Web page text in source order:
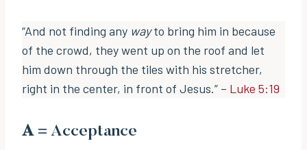
“And not finding any wayto bring him in because
of the crowd, they went up on the roof and let
him down through the tiles with his stretcher,
right in the center, in front of Jesus.” – Luke 5:19
A = Acceptance